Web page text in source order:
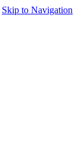
Skip to Navigation